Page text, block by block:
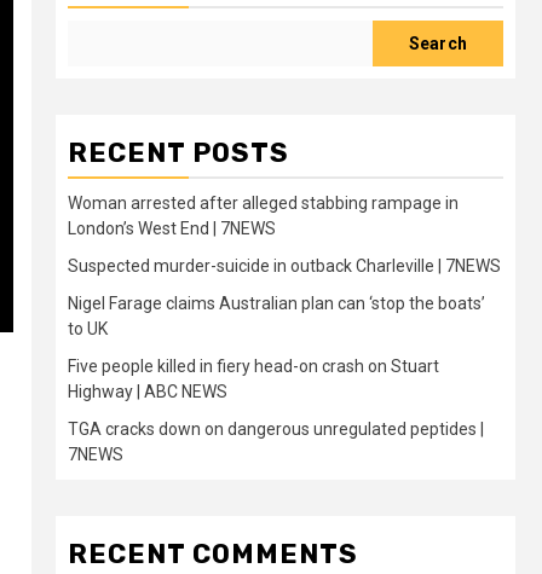
Search
RECENT POSTS
Woman arrested after alleged stabbing rampage in
London’s West End | 7NEWS
Suspected murder-suicide in outback Charleville | 7NEWS
Nigel Farage claims Australian plan can ‘stop the boats’
to UK
Five people killed in fiery head-on crash on Stuart
Highway | ABC NEWS
TGA cracks down on dangerous unregulated peptides |
7NEWS
RECENT COMMENTS